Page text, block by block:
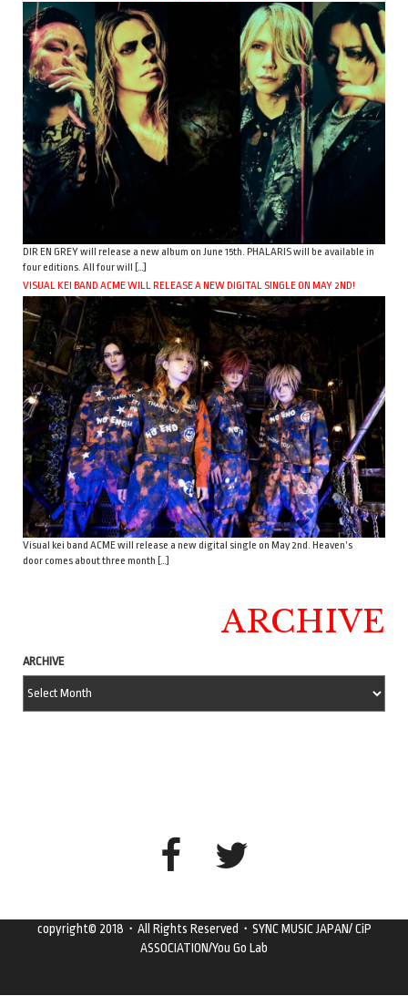
DIR EN GREY will release a new album on June 15th. PHALARIS will be available in
four editions. All four will […]
VISUAL KEI BAND ACME WILL RELEASE A NEW DIGITAL SINGLE ON MAY 2ND!
Visual kei band ACME will release a new digital single on May 2nd. Heaven’s
door comes about three month […]
ARCHIVE
ARCHIVE
copyright© 2018・All Rights Reserved・SYNC MUSIC JAPAN/ CiP
ASSOCIATION/You Go Lab